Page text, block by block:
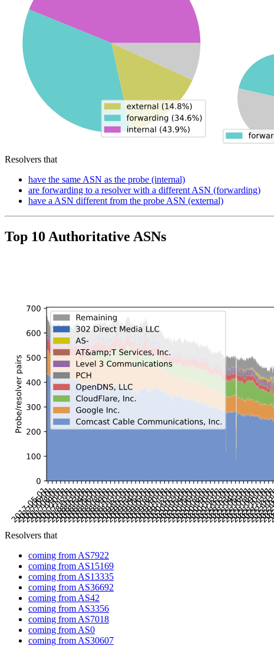
Resolvers that
have the same ASN as the probe (internal)
are forwarding to a resolver with a different ASN (forwarding)
have a ASN different from the probe ASN (external)
Top 10 Authoritative ASNs
Resolvers that
coming from AS7922
coming from AS15169
coming from AS13335
coming from AS36692
coming from AS42
coming from AS3356
coming from AS7018
coming from AS0
coming from AS30607